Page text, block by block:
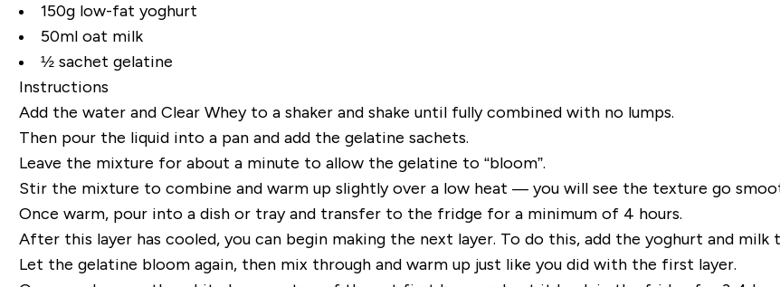
150g low-fat yoghurt
50ml oat milk
½ sachet gelatine
Instructions
Add the water and Clear Whey to a shaker and shake until fully combined with no lumps.
Then pour the liquid into a pan and add the gelatine sachets.
Leave the mixture for about a minute to allow the gelatine to “bloom”.
Stir the mixture to combine and warm up slightly over a low heat — you will see the texture go
Once warm, pour into a dish or tray and transfer to the fridge for a minimum of 4 hours.
After this layer has cooled, you can begin making the next layer. To do this,add the yoghurt and milk
Let the gelatine bloom again, then mix through and warm up just like you did with the first layer.